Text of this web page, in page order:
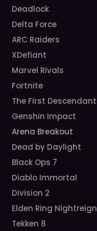
Deadlock
Delta Force
ARC Raiders
XDefiant
Marvel Rivals
Fortnite
The First Descendant
Genshin Impact
Arena Breakout
Dead by Daylight
Black Ops 7
Diablo Immortal
Division 2
Elden Ring Nightreign
Tekken 8